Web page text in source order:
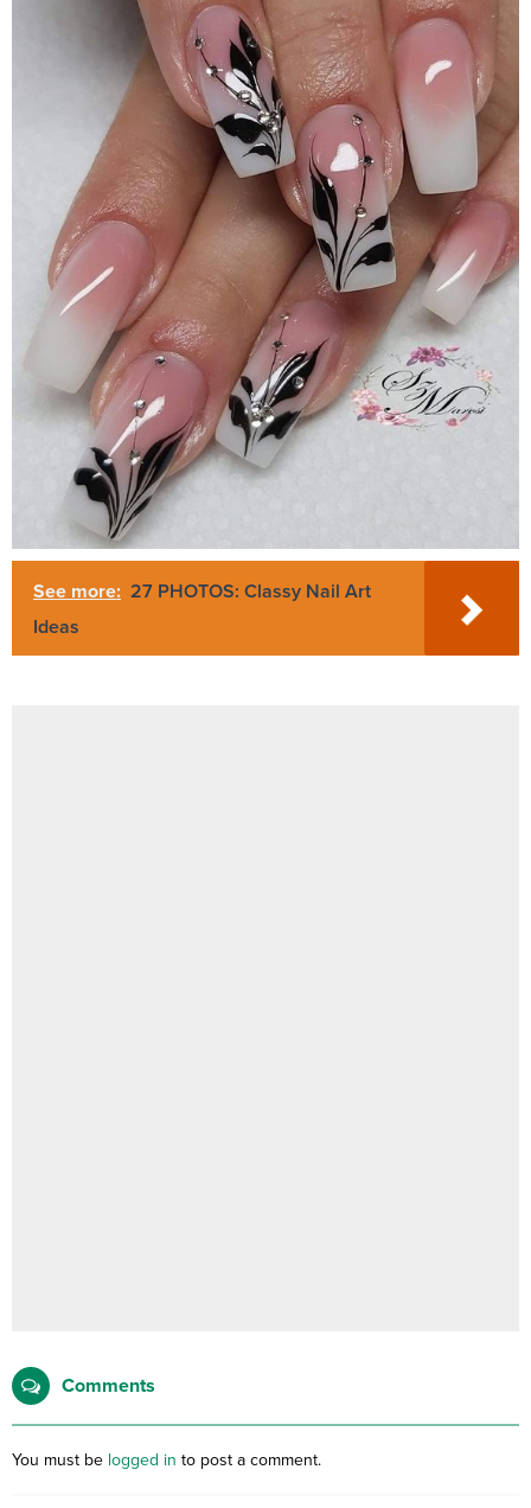
See more: 27 PHOTOS: Classy Nail Art
Ideas
Comments
You must be logged in to post a comment.